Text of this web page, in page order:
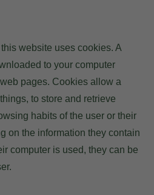
website uses cookies. A
to your computer
pages. Cookies allow a
to store and retrieve
habits of the user or their
on the information they contain
computer is used, they can be